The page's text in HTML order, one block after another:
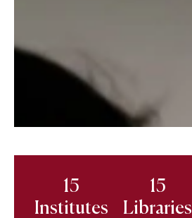
15
Institutes
15
Libraries